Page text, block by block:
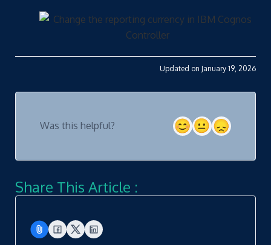
Updated on January 19, 2026
Was this helpful?
Share This Article :